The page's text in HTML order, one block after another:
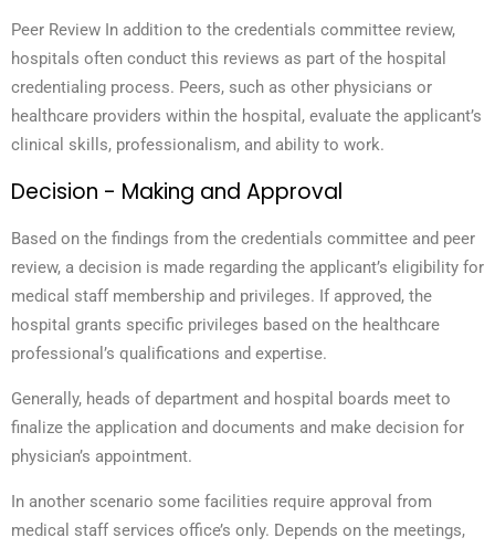
Peer Review In addition to the credentials committee review,
hospitals often conduct this reviews as part of the hospital
credentialing process. Peers, such as other physicians or
healthcare providers within the hospital, evaluate the applicant’s
clinical skills, professionalism, and ability to work.
Decision - Making and Approval
Based on the findings from the credentials committee and peer
review, a decision is made regarding the applicant’s eligibility for
medical staff membership and privileges. If approved, the
hospital grants specific privileges based on the healthcare
professional’s qualifications and expertise.
Generally, heads of department and hospital boards meet to
finalize the application and documents and make decision for
physician’s appointment.
In another scenario some facilities require approval from
medical staff services office’s only. Depends on the meetings,